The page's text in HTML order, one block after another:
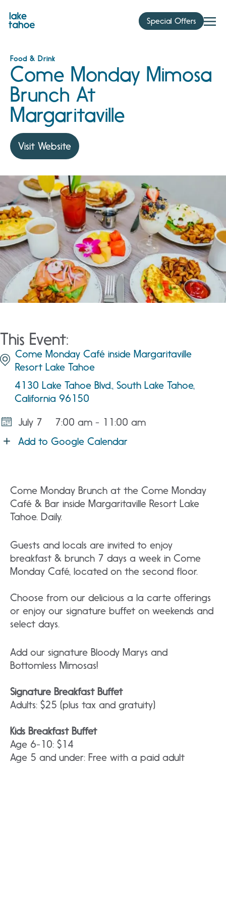
content
Special Offers
Food & Drink
Come Monday Mimosa
Brunch At
Margaritaville
Visit Website
This Event:
Come Monday Café inside Margaritaville
Resort Lake Tahoe
4130 Lake Tahoe Blvd., South Lake Tahoe,
California 96150
July 7
7:00 am - 11:00 am
Add to Google Calendar
Come Monday Brunch at the Come Monday
Café & Bar inside Margaritaville Resort Lake
Tahoe. Daily.
Guests and locals are invited to enjoy
breakfast & brunch 7 days a week in Come
Monday Café, located on the second floor.
Choose from our delicious a la carte offerings
or enjoy our signature buffet on weekends and
select days.
Add our signature Bloody Marys and
Bottomless Mimosas!
Signature Breakfast Buffet
Adults: $25 (plus tax and gratuity)
Kids Breakfast Buffet
Age 6-10: $14
Age 5 and under: Free with a paid adult